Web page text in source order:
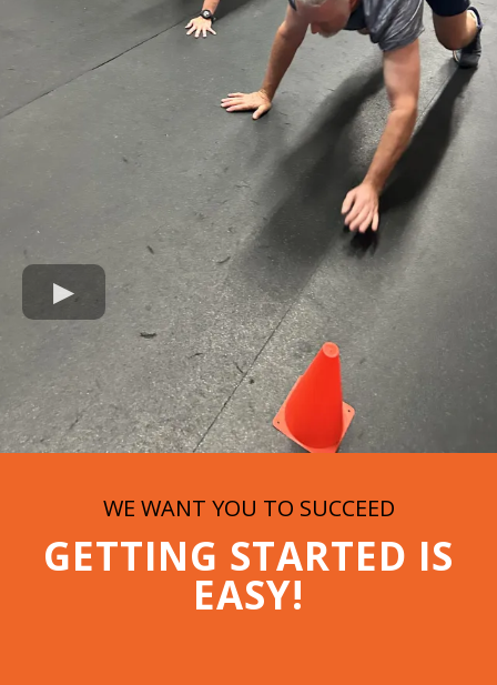
WE WANT YOU TO SUCCEED
GETTING STARTED IS
EASY!